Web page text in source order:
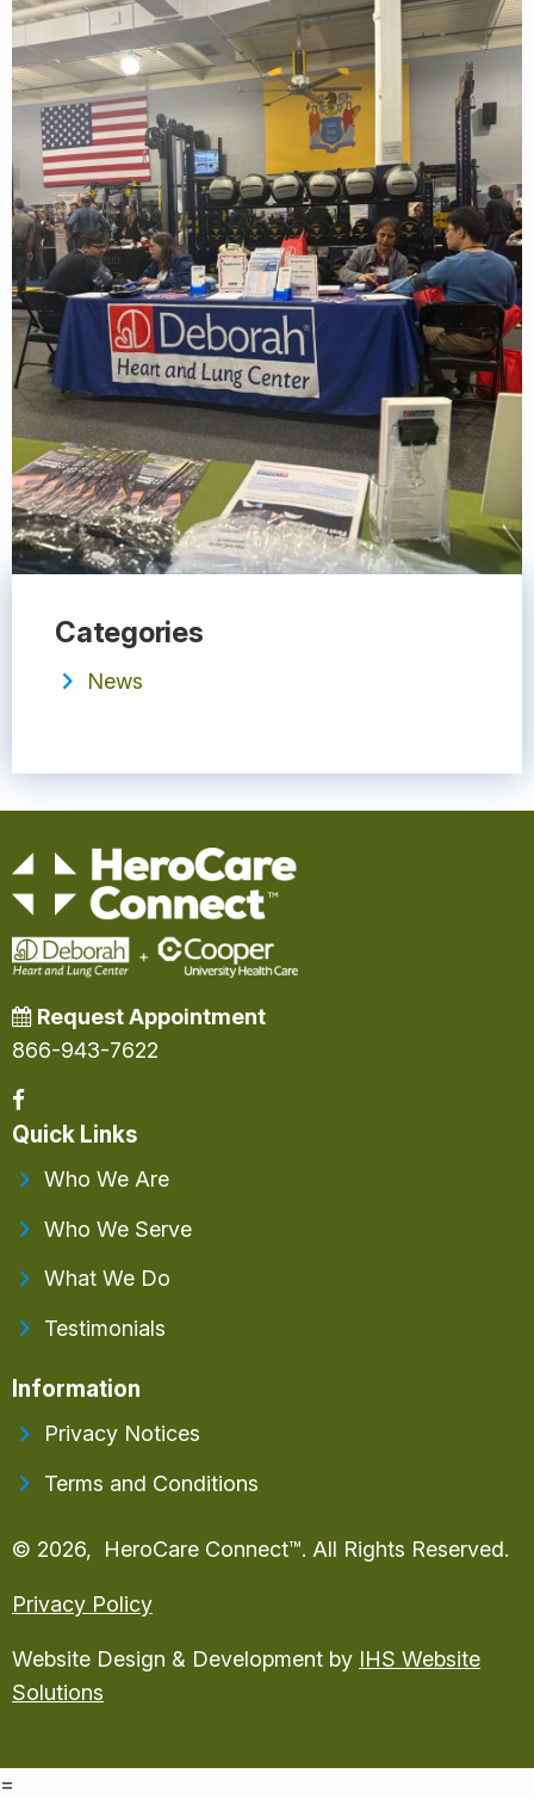
Categories
News
Request Appointment
866-943-7622
Quick Links
Who We Are
Who We Serve
What We Do
Testimonials
Information
Privacy Notices
Terms and Conditions
© 2026, HeroCare Connect™. All Rights Reserved.
Privacy Policy
Website Design & Development by IHS Website
Solutions
=